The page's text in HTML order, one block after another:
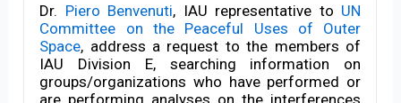
Dr. Piero Benvenuti, IAU representative to UN
Committee on the Peaceful Uses of Outer
Space, address a request to the members of
IAU Division E, searching information on
groups/organizations who have performed or
are performing analyses on the interferences